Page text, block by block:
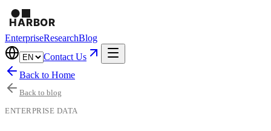
EnterpriseResearchBlog
Contact Us
Back to Home
Back to blog
ENTERPRISE DATA